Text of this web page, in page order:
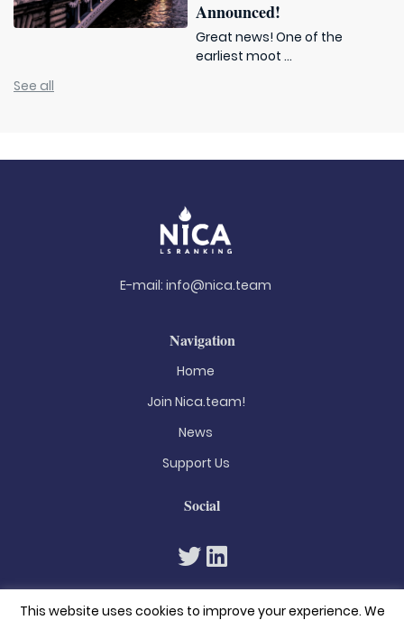
Announced!
Great news! One of the
earliest moot ...
See all
E-mail: info@nica.team
Navigation
Home
Join Nica.team!
News
Support Us
Social
This website uses cookies to improve your experience. We